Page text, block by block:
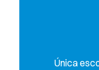
Única